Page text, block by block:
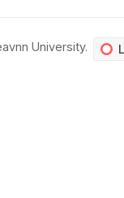
University.